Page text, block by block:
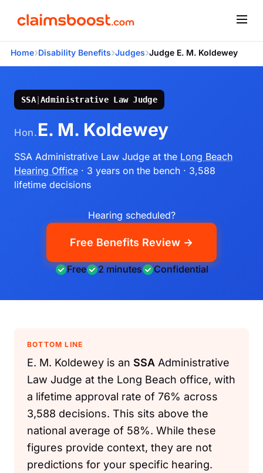
Home›Disability Benefits›Judges›Judge E. M. Koldewey
SSA|Administrative Law Judge
Hon. E. M. Koldewey
SSA Administrative Law Judge at the Long Beach
Hearing Office · 3 years on the bench · 3,588
lifetime decisions
Hearing scheduled?
Free Benefits Review →
Free 2 minutes Confidential
BOTTOM LINE
E. M. Koldewey is an SSA Administrative
Law Judge at the Long Beach office, with
a lifetime approval rate of 76% across
3,588 decisions. This sits above the
national average of 58%. While these
figures provide context, they are not
predictions for your specific hearing.